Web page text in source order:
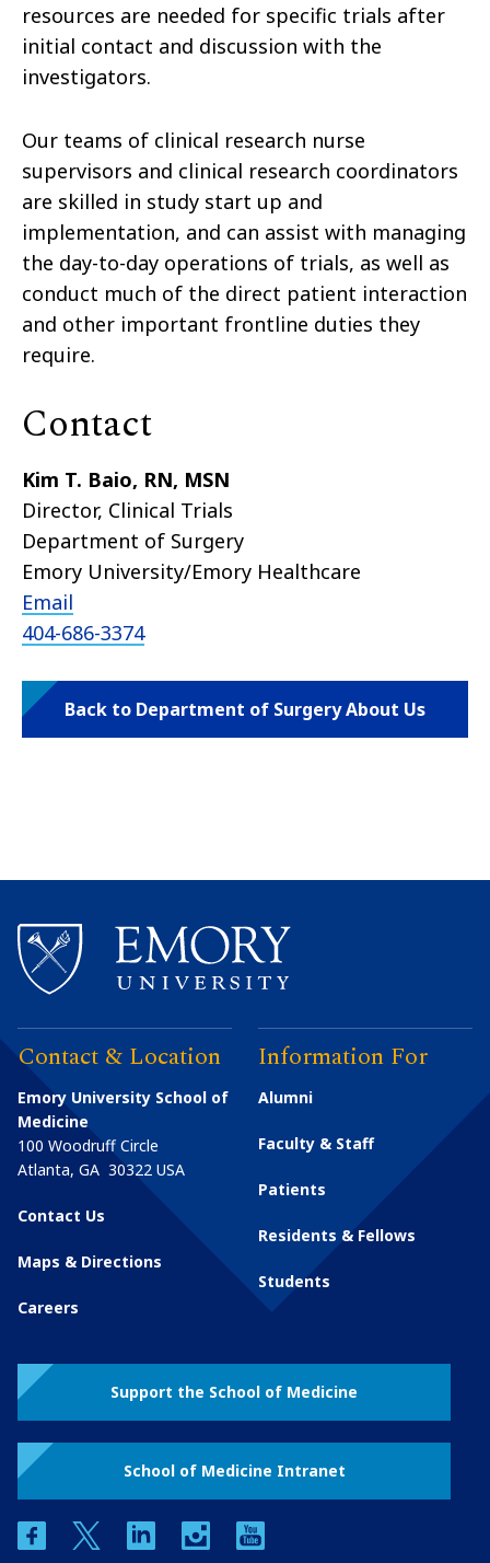
resources are needed for specific trials after
initial contact and discussion with the
investigators.
Our teams of clinical research nurse
supervisors and clinical research coordinators
are skilled in study start up and
implementation, and can assist with managing
the day-to-day operations of trials, as well as
conduct much of the direct patient interaction
and other important frontline duties they
require.
Contact
Kim T. Baio, RN, MSN
Director, Clinical Trials
Department of Surgery
Emory University/Emory Healthcare
Email
404-686-3374
Back to Department of Surgery About Us
Contact & Location
Emory University School of
Medicine
100 Woodruff Circle
Atlanta, GA 30322 USA
Contact Us
Maps & Directions
Careers
Information For
Alumni
Faculty & Staff
Patients
Residents & Fellows
Students
Support the School of Medicine
School of Medicine Intranet
facebooktwitter linkedin instagram